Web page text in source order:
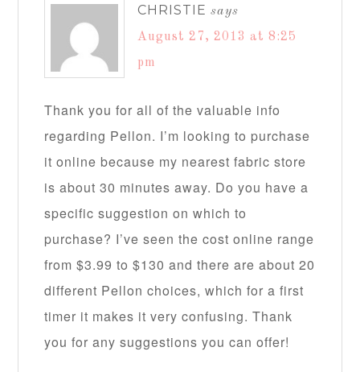
CHRISTIE says
August 27, 2013 at 8:25
pm
Thank you for all of the valuable info
regarding Pellon. I’m looking to purchase
it online because my nearest fabric store
is about 30 minutes away. Do you have a
specific suggestion on which to
purchase? I’ve seen the cost online range
from $3.99 to $130 and there are about 20
different Pellon choices, which for a first
timer it makes it very confusing. Thank
you for any suggestions you can offer!